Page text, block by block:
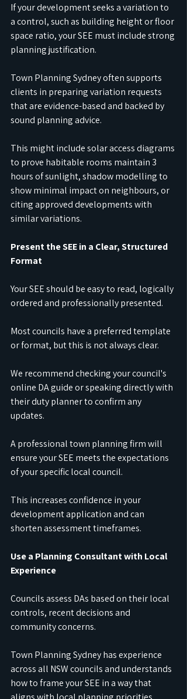
If your development seeks a variation to
a control, such as building height or floor
space ratio, your SEE must include strong
planning justification.
Town Planning Sydney often supports
clients in preparing variation requests
that are evidence-based and backed by
sound planning advice.
This might include solar access diagrams
to prove habitable rooms maintain 3
hours of sunlight, shadow modelling to
show minimal impact on neighbours, or
citing approved developments with
similar variations.
Present the SEE in a Clear, Structured
Format
Your SEE should be easy to read, logically
ordered and professionally presented.
Most councils have a preferred template
or format, but this is not always clear.
We recommend checking your council's
online DA guide or speaking directly with
their duty planner to confirm any
updates.
A professional town planning firm will
ensure your SEE meets the expectations
of your specific local council.
This increases confidence in your
development application and can
shorten assessment timeframes.
Use a Planning Consultant with Local
Experience
Councils assess DAs based on their local
controls, recent decisions and
community concerns.
Town Planning Sydney has experience
across all NSW councils and understands
how to frame your SEE in a way that